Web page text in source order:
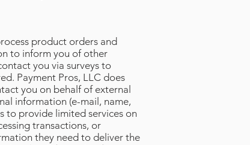
product orders and
to inform you of other
you via surveys to
Payment Pros, LLC does
you on behalf of external
information (e-mail, name,
to provide limited services on
transactions, or
they need to deliver the